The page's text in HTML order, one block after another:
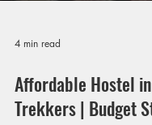
4 min read